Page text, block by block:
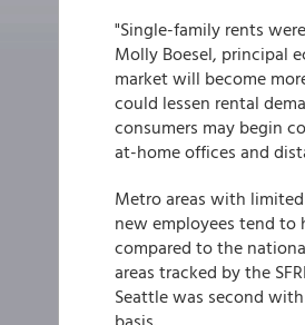
"Single-family rents
Molly Boesel, principal
market will become
could lessen rental
consumers may begin
at-home offices and
Metro areas with limited
new employees tend to
compared to the
areas tracked by the
Seattle was second